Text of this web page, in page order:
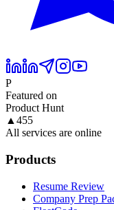
P
Featured on
Product Hunt
▲ 455
All services are online
Products
Resume Review
Company Prep